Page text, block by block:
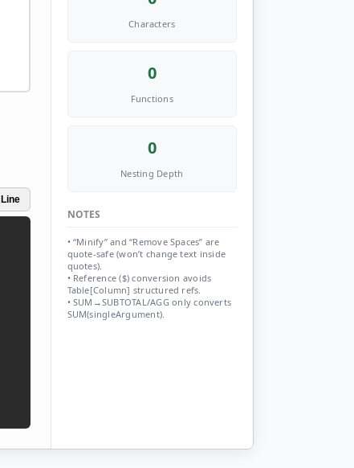
Characters
0
Functions
0
Nesting Depth
NOTES
• “Minify” and “Remove Spaces” are
quote-safe (won’t change text inside
quotes).
• Reference ($) conversion avoids
Table[Column] structured refs.
• SUM→SUBTOTAL/AGG only converts
SUM(singleArgument).